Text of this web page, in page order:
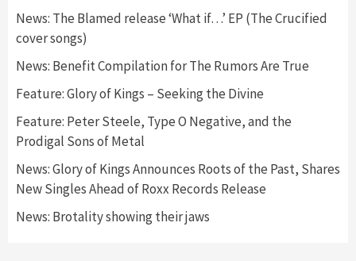
News: The Blamed release ‘What if…’ EP (The Crucified
cover songs)
News: Benefit Compilation for The Rumors Are True
Feature: Glory of Kings – Seeking the Divine
Feature: Peter Steele, Type O Negative, and the
Prodigal Sons of Metal
News: Glory of Kings Announces Roots of the Past, Shares
New Singles Ahead of Roxx Records Release
News: Brotality showing their jaws